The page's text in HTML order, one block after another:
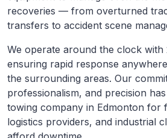
recoveries — from overturned
transfers to accident scene
We operate around the clock with
ensuring rapid response
the surrounding areas. Our
professionalism, and precision
towing company in Edmonton for
logistics providers, and industrial